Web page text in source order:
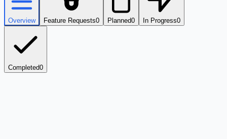
Overview Feature Requests0 Planned0 In Progress0
Completed0